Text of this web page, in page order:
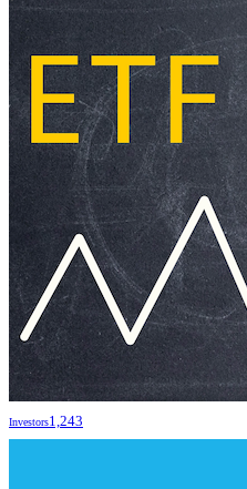
Investors1,243